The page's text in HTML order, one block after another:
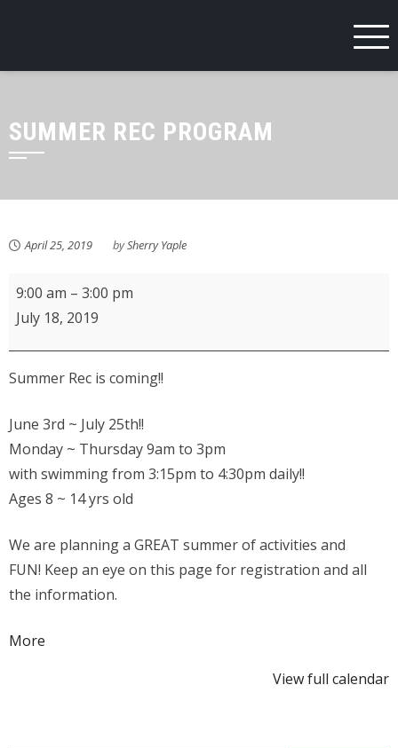
SUMMER REC PROGRAM
April 25, 2019 bySherry Yaple
Summer
Recreation
9:00 am – 3:00 pm
July 18, 2019
Summer Rec is coming!!
June 3rd ~ July 25th!!
Monday ~ Thursday 9am to 3pm
with swimming from 3:15pm to 4:30pm daily!!
Ages 8 ~ 14 yrs old
We are planning a GREAT summer of activities and
FUN! Keep an eye on this page for registration and all
the information.
More
View full calendar